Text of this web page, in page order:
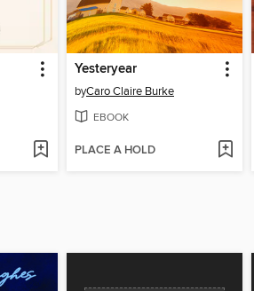
Yesteryear
byCaro Claire Burke
EBOOK
PLACE A HOLD